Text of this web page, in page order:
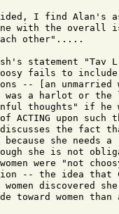
I find Alan's
line with the
other".....
statement "Tav
fails to
[an unmarried
was a harlot or the
thoughts" if he
ACTING upon such
the fact
she needs
she is not
were "not
-- the idea that
discovered
toward women